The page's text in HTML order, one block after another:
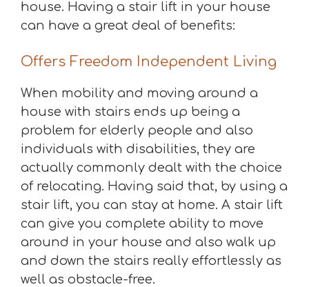
house. Having a stair lift in your house
can have a great deal of benefits:
Offers Freedom Independent Living
When mobility and moving around a
house with stairs ends up being a
problem for elderly people and also
individuals with disabilities, they are
actually commonly dealt with the choice
of relocating. Having said that, by using a
stair lift, you can stay at home. A stair lift
can give you complete ability to move
around in your house and also walk up
and down the stairs really effortlessly as
well as obstacle-free.